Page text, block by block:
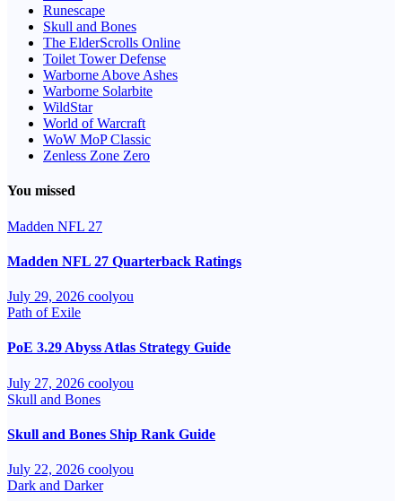
Runescape
Skull and Bones
The ElderScrolls Online
Toilet Tower Defense
Warborne Above Ashes
Warborne Solarbite
WildStar
World of Warcraft
WoW MoP Classic
Zenless Zone Zero
You missed
Madden NFL 27
Madden NFL 27 Quarterback Ratings
July 29, 2026 coolyou
Path of Exile
PoE 3.29 Abyss Atlas Strategy Guide
July 27, 2026 coolyou
Skull and Bones
Skull and Bones Ship Rank Guide
July 22, 2026 coolyou
Dark and Darker